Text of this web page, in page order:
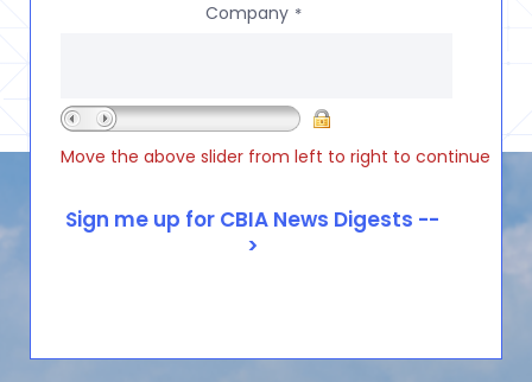
Company *
Move the above slider from left to right to continue